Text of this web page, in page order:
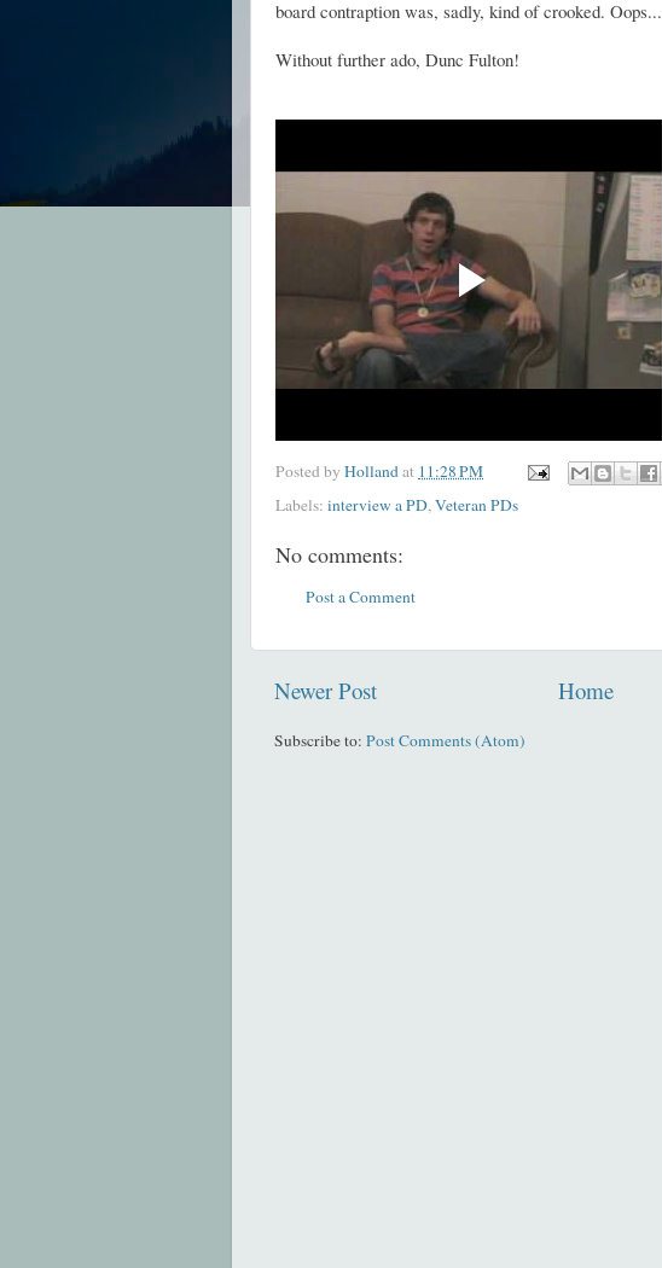
board contraption was, sadly, kind of crooked. Oops...
Without further ado, Dunc Fulton!
Posted by Hollandat 11:28 PM
Labels: interview a PD,Veteran PDs
No comments:
Post a Comment
Newer Post Home
Subscribe to: Post Comments (Atom)